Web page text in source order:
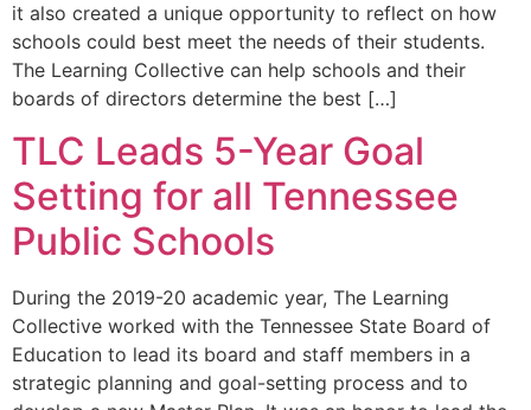
it also created a unique opportunity to reflect on how
schools could best meet the needs of their students.
The Learning Collective can help schools and their
boards of directors determine the best […]
TLC Leads 5-Year Goal
Setting for all Tennessee
Public Schools
During the 2019-20 academic year, The Learning
Collective worked with the Tennessee State Board of
Education to lead its board and staff members in a
strategic planning and goal-setting process and to